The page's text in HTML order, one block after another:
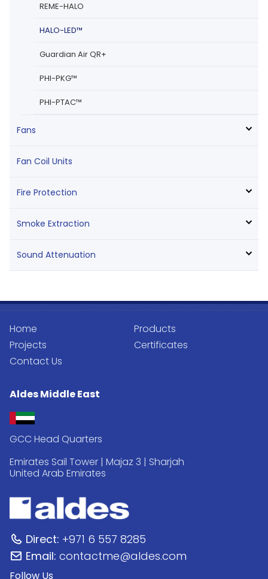
REME-HALO
HALO-LED™
Guardian Air QR+
PHI-PKG™
PHI-PTAC™
Fans
Fan Coil Units
Fire Protection
Smoke Extraction
Sound Attenuation
Home
Products
Projects
Certificates
Contact Us
Aldes Middle East
GCC Head Quarters
Emirates Sail Tower | Majaz 3 | Sharjah
United Arab Emirates
Direct: +971 6 557 8285
Email: contactme@aldes.com
Follow Us